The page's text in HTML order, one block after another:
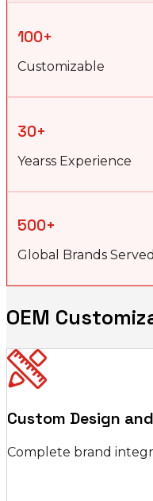
100+
Customizable
30+
Yearss Experience
500+
Global Brands Served
OEM
Custom Design
Complete brand